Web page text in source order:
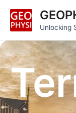
content
Unlocking